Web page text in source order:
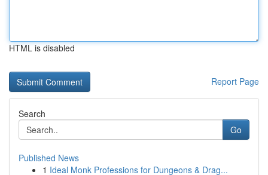
HTML is disabled
Report Page
Search
Go
Published News
1 Ideal Monk Professions for Dungeons & Drag...